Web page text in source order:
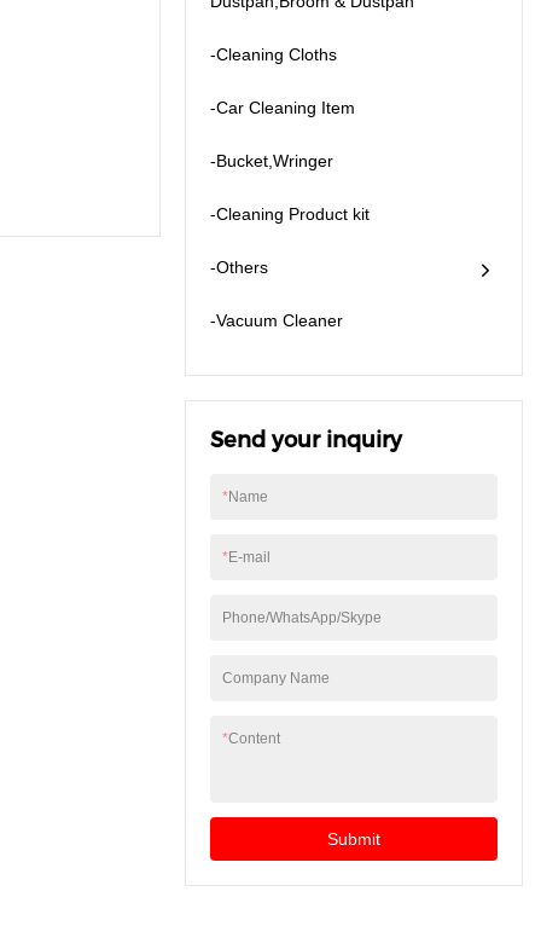
-Cleaning Cloths
-Car Cleaning Item
-Bucket,Wringer
-Cleaning Product kit
-Others
​-Vacuum Cleaner
Send your inquiry
*Name
*E-mail
Phone/WhatsApp/Skype
Company Name
*Content
Submit